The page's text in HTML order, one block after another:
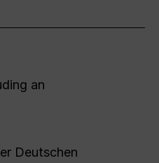
an
Deutschen